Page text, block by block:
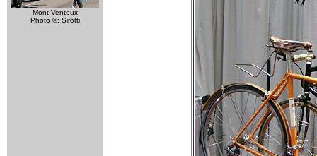
Mont Ventoux
Photo ©: Sirotti